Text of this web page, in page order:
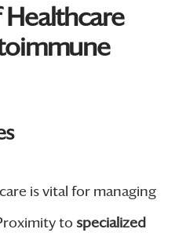
is vital for managing
to specialized